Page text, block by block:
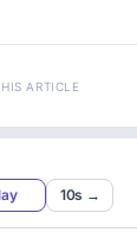
ARTICLE
10s →